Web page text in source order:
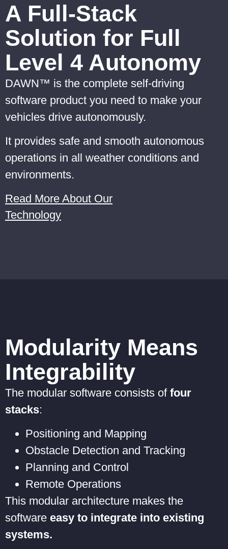
A Full-Stack
Solution for Full
Level 4 Autonomy
DAWN™ is the complete self-driving
software product you need to make your
vehicles drive autonomously.
It provides safe and smooth autonomous
operations in all weather conditions and
environments.
Read More About Our
Technology
Modularity Means
Integrability
The modular software consists of four
stacks:
Positioning and Mapping
Obstacle Detection and Tracking
Planning and Control
Remote Operations
This modular architecture makes the
software easy to integrate into existing
systems.